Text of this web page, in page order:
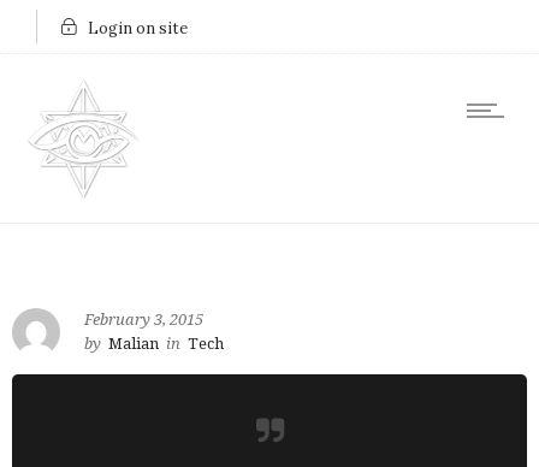
Login on site
February 3, 2015
by Malian in Tech